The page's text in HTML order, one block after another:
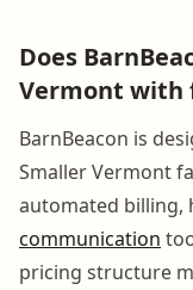
Does
Vermont with
BarnBeacon is
Smaller Vermont
automated billing,
communication
pricing structure